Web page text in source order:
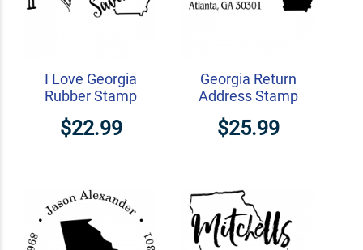
I Love Georgia
Rubber Stamp
$22.99
Georgia Return
Address Stamp
$25.99